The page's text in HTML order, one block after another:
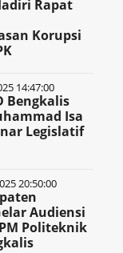
Rapat
Korupsi
14:47:00
Bengkalis
Isa
Legislatif
20:50:00
Audiensi
Politeknik